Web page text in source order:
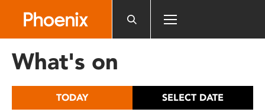
includes
What's on
TODAY SELECT DATE